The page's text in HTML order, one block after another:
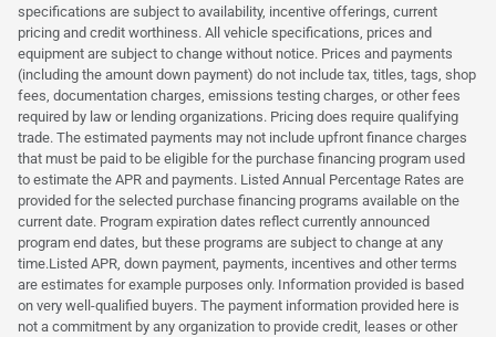
specifications are subject to availability, incentive offerings, current
pricing and credit worthiness. All vehicle specifications, prices and
equipment are subject to change without notice. Prices and payments
(including the amount down payment) do not include tax, titles, tags, shop
fees, documentation charges, emissions testing charges, or other fees
required by law or lending organizations. Pricing does require qualifying
trade. The estimated payments may not include upfront finance charges
that must be paid to be eligible for the purchase financing program used
to estimate the APR and payments. Listed Annual Percentage Rates are
provided for the selected purchase financing programs available on the
current date. Program expiration dates reflect currently announced
program end dates, but these programs are subject to change at any
time.Listed APR, down payment, payments, incentives and other terms
are estimates for example purposes only. Information provided is based
on very well-qualified buyers. The payment information provided here is
not a commitment by any organization to provide credit, leases or other